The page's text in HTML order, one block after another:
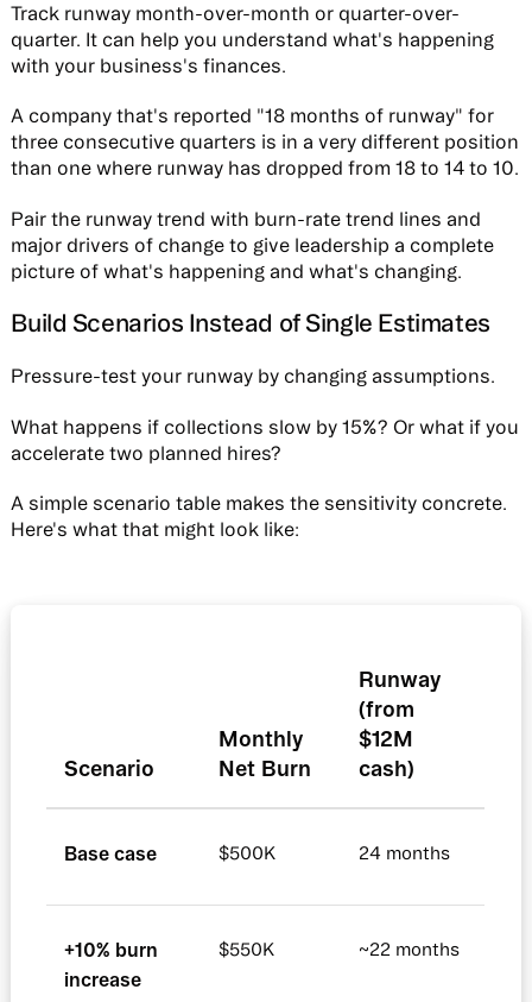
Track runway month-over-month or quarter-over-
quarter. It can help you understand what's happening
with your business's finances.
A company that's reported "18 months of runway" for
three consecutive quarters is in a very different position
than one where runway has dropped from 18 to 14 to 10.
Pair the runway trend with burn-rate trend lines and
major drivers of change to give leadership a complete
picture of what's happening and what's changing.
Build Scenarios Instead of Single Estimates
Pressure-test your runway by changing assumptions.
What happens if collections slow by 15%? Or what if you
accelerate two planned hires?
A simple scenario table makes the sensitivity concrete.
Here's what that might look like:
Scenario
Monthly
Net Burn
Runway
(from
$12M
cash)
Base case $500K 24 months
+10% burn
increase
$550K ~22 months